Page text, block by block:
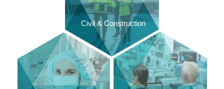
Civil & Construction